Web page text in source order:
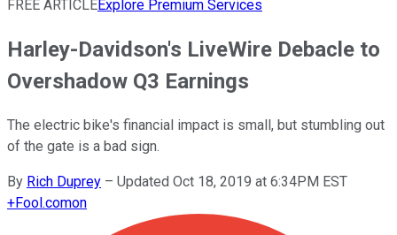
FREE ARTICLEExplore Premium Services
Harley-Davidson's LiveWire Debacle to
Overshadow Q3 Earnings
The electric bike's financial impact is small, but stumbling out
of the gate is a bad sign.
By Rich Duprey – Updated Oct 18, 2019 at 6:34PM EST
+Fool.comon